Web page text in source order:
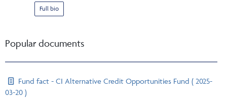
Full bio
Popular documents
Fund fact - CI Alternative Credit Opportunities Fund ( 2025-
03-20 )